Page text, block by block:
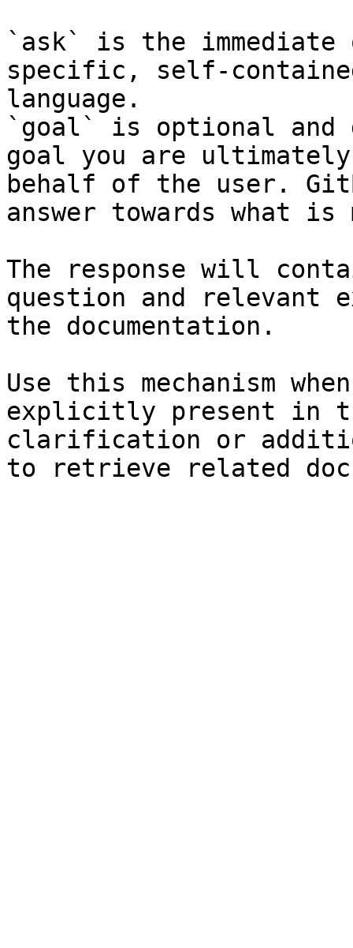
`ask` is the
specific, self-
language.
`goal` is optional and
goal you are
behalf of the user.
answer towards what
The response will
question and relevant
the documentation.
Use this mechanism
explicitly present in
clarification or